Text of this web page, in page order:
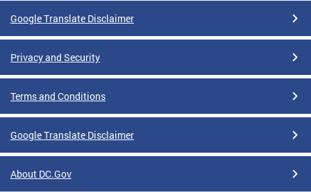
Google Translate Disclaimer
Privacy and Security
Terms and Conditions
Google Translate Disclaimer
About DC.Gov